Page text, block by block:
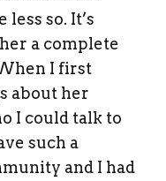
less so. It’s
a complete
I first
about her
I could talk to
such a
and I had